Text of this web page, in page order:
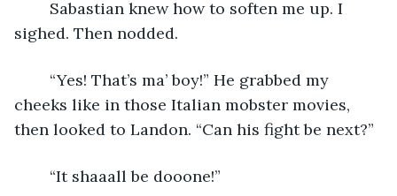
sighed. Then nodded.
cheeks like in those Italian mobster movies,
then looked to Landon. “Can his fight be next?”
	“It shaaall be dooone!”